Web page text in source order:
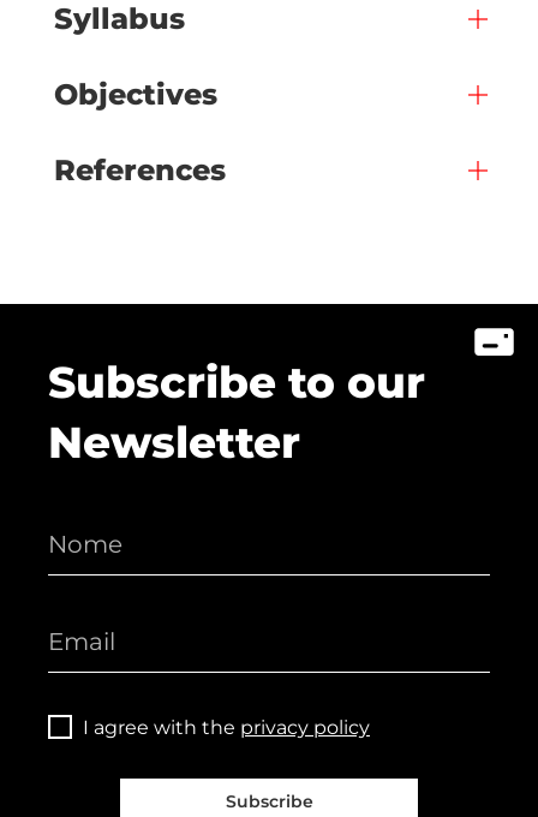
Syllabus
Objectives
References
Subscribe to our
Newsletter
I agree with the privacy policy
Subscribe